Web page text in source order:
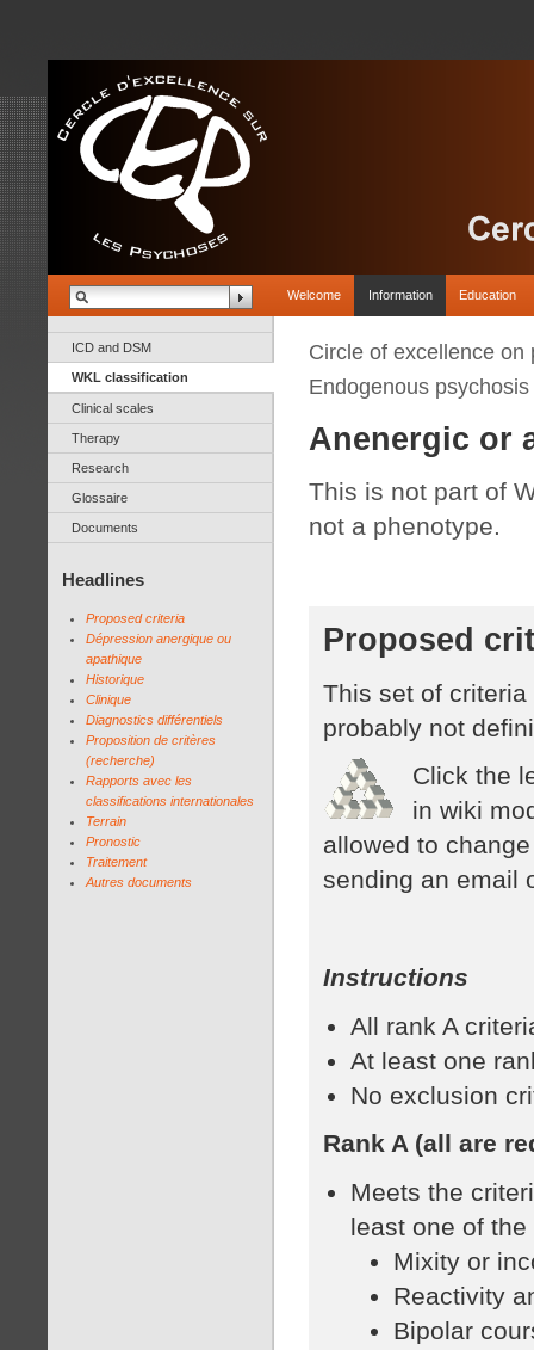
Welcome Information Education
ICD and DSM
WKL classification
Clinical scales
Therapy
Research
Glossaire
Documents
Headlines
Proposed criteria
Dépression anergique ou
apathique
Historique
Clinique
Diagnostics différentiels
Proposition de critères
(recherche)
Rapports avec les
classifications internationales
Terrain
Pronostic
Traitement
Autres documents
Circle of excellence on
Endogenous psychosis
Anenergic or
This is not part of
not a phenotype.
Proposed
This set of
probably not
Click the
in wiki
allowed to
sending an email
Instructions
All rank A
At least one
No exclusion
Rank A (all are
Meets the
least one of
Mixity or
Reactivity
Bipolar